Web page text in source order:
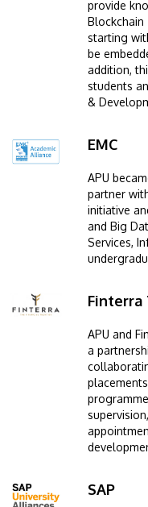
provide
starting
be
addition,
students
&
Image EMC
APU
partner
initiative
and Big
Services,
Image Finterra
APU and
a
Image SAP